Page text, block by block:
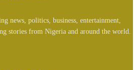
news, politics, business, entertainment,
stories from Nigeria and around the world.